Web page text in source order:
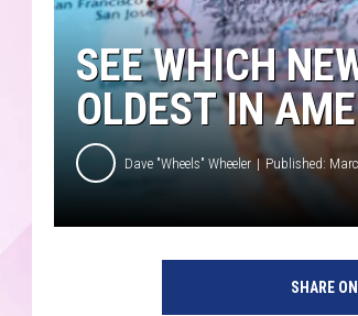
SEE WHICH
OLDEST IN
Dave "Wheels" Wheeler Published:
SHARE